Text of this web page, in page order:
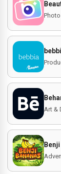
Art &